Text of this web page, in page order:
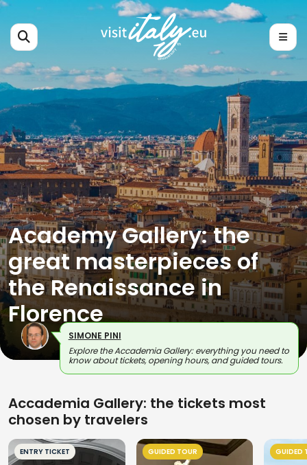
Academy Gallery: the
great masterpieces of
the Renaissance in
Florence
SIMONE PINI
Explore the Accademia Gallery: everything you need to
know about tickets, opening hours, and guided tours.
Accademia Gallery: the tickets most
chosen by travelers
ENTRY TICKET GUIDED TOUR GUIDED